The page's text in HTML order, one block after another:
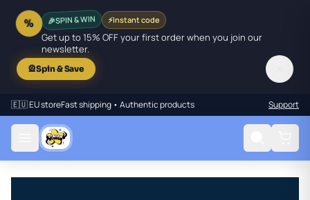
% 🎉SPIN & WIN ⚡Instant code
Get up to 15% OFF your first order when you join our
newsletter.
🎡Spin & Save
🇪🇺 EU storeFast shipping • Authentic products Support